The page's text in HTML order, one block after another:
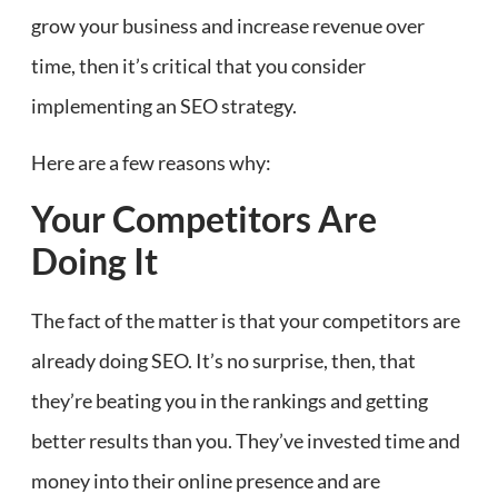
grow your business and increase revenue over
time, then it’s critical that you consider
implementing an SEO strategy.
Here are a few reasons why:
Your Competitors Are
Doing It
The fact of the matter is that your competitors are
already doing SEO. It’s no surprise, then, that
they’re beating you in the rankings and getting
better results than you. They’ve invested time and
money into their online presence and are